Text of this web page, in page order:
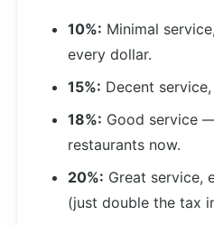
10%: Minimal
every dollar.
15%: Decent
18%: Good service
restaurants now.
20%: Great service,
(just double the tax